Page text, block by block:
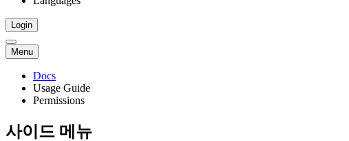
Login
Menu
Docs
Usage Guide
Permissions
사이드 메뉴